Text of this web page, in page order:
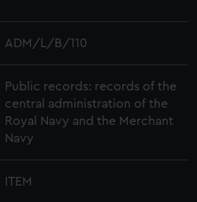
ADM/L/B/110
Public records: records of the
central administration of the
Royal Navy and the Merchant
Navy
ITEM